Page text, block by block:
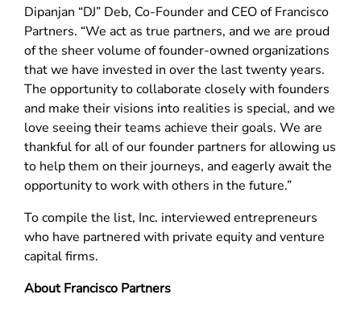
Dipanjan “DJ” Deb, Co-Founder and CEO of Francisco
Partners. “We act as true partners, and we are proud
of the sheer volume of founder-owned organizations
that we have invested in over the last twenty years.
The opportunity to collaborate closely with founders
and make their visions into realities is special, and we
love seeing their teams achieve their goals. We are
thankful for all of our founder partners for allowing us
to help them on their journeys, and eagerly await the
opportunity to work with others in the future.”
To compile the list, Inc. interviewed entrepreneurs
who have partnered with private equity and venture
capital firms.
About Francisco Partners